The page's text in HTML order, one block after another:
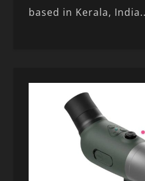
based in Kerala,